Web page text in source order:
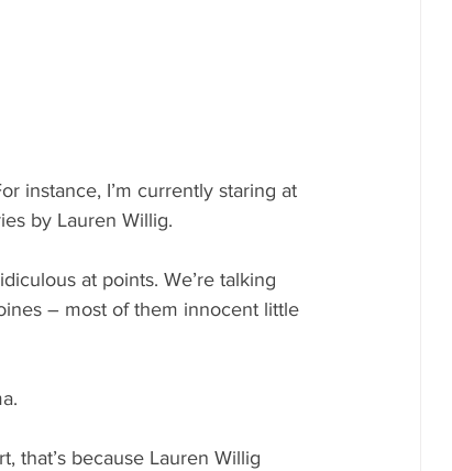
instance, I’m currently staring at
by Lauren Willig.
at points. We’re talking
– most of them innocent little
that’s because Lauren Willig